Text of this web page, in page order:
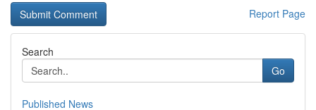
Report Page
Search
Go
Published News